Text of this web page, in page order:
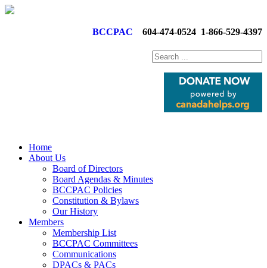
BCCPAC 604-474-0524 1-866-529-4397
Home
About Us
Board of Directors
Board Agendas & Minutes
BCCPAC Policies
Constitution & Bylaws
Our History
Members
Membership List
BCCPAC Committees
Communications
DPACs & PACs